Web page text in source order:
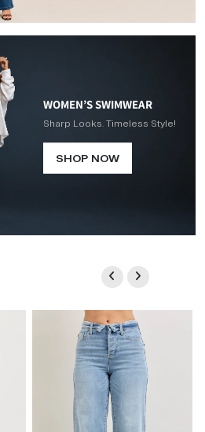
WOMEN’S SWIMWEAR
Sharp Looks. Timeless Style!
SHOP NOW